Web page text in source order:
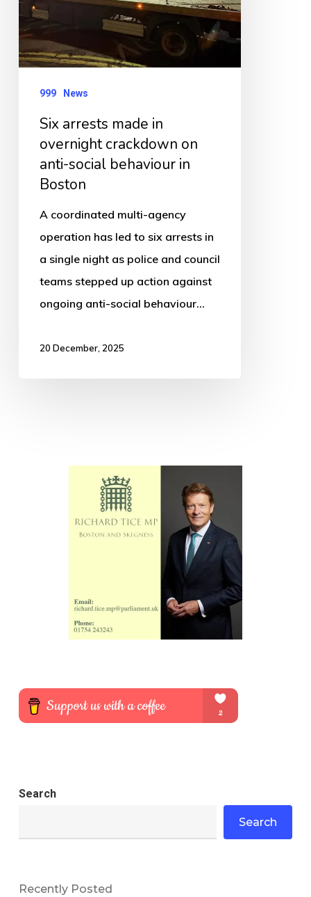
crackdown
anti-
social999 News
Six arrests made in
overnight crackdown on
anti-social behaviour in
Boston
A coordinated multi-agency
operation has led to six arrests in
a single night as police and council
teams stepped up action against
ongoing anti-social behaviour…
20 December, 2025
Search
Search
Recently Posted